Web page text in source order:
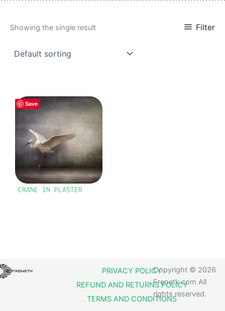
Showing the single result Filter
Save
CRANE IN PLASTER
Copyright © 2026
Frenetk.com All
rights reserved.
PRIVACY POLICY
REFUND AND RETURNS POLICY
TERMS AND CONDITIONS